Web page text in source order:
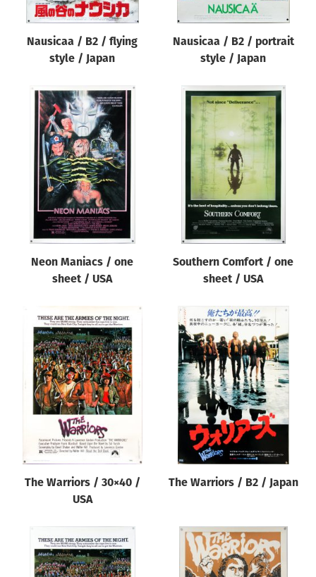
Nausicaa / B2 / flying
style / Japan
Nausicaa / B2 / portrait
style / Japan
Neon Maniacs / one
sheet / USA
Southern Comfort / one
sheet / USA
The Warriors / 30×40 /
USA
The Warriors / B2 / Japan